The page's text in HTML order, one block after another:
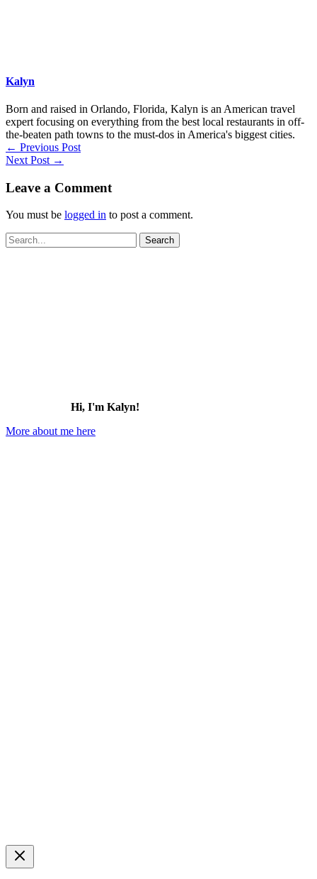
Kalyn
Born and raised in Orlando, Florida, Kalyn is an American travel
expert focusing on everything from the best local restaurants in off-
the-beaten path towns to the must-dos in America's biggest cities.
← Previous Post
Next Post →
Leave a Comment
You must be logged in to post a comment.
Search
for:
Hi, I'm Kalyn!
More about me here